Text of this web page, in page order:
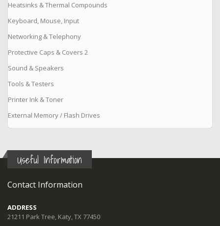
Heatsinks & Thermal Compounds
Keyboard, Mouse, Input
Networking & Telephony
Protective Caps & Covers 2
Sound & Speakers
Tools & Testers
Printer Ink & Toner
External Memory / Flash Drives
Useful Information
Contact Information
ADDRESS
21211 Park Tree, Katy, TX 77450